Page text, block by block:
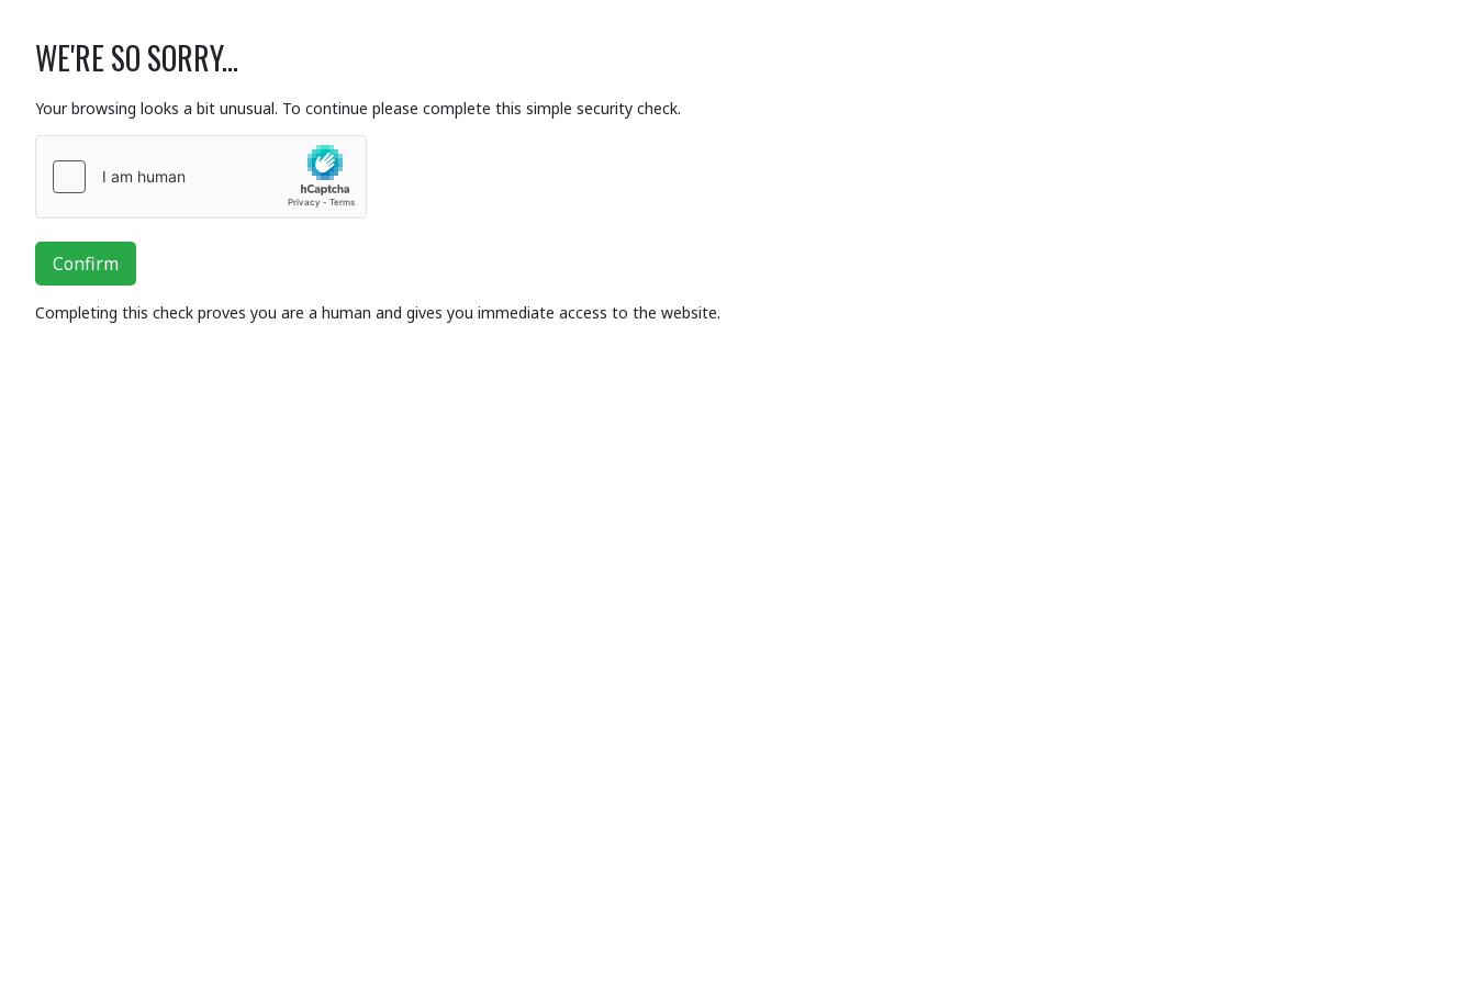
WE'RE SO SORRY...
Your browsing looks a bit unusual. To continue please complete this simple security check.
Confirm
Completing this check proves you are a human and gives you immediate access to the website.